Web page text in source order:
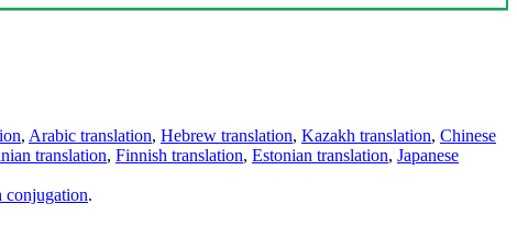
, Arabic translation, Hebrew translation, Kazakh translation, Chinese
translation, Finnish translation, Estonian translation, Japanese
conjugation.